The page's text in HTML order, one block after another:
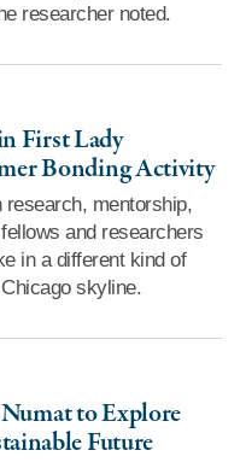
researcher noted.
First Lady
Bonding Activity
mentorship,
and researchers
in a different kind of
skyline.
to Explore
Future